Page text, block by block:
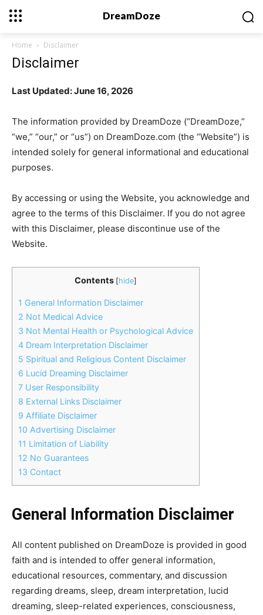
DreamDoze
Home Disclaimer
Disclaimer
Last Updated: June 16, 2026
The information provided by DreamDoze (“DreamDoze,”
“we,” “our,” or “us”) on DreamDoze.com (the “Website”) is
intended solely for general informational and educational
purposes.
By accessing or using the Website, you acknowledge and
agree to the terms of this Disclaimer. If you do not agree
with this Disclaimer, please discontinue use of the
Website.
Contents [hide]
1 General Information Disclaimer
2 Not Medical Advice
3 Not Mental Health or Psychological Advice
4 Dream Interpretation Disclaimer
5 Spiritual and Religious Content Disclaimer
6 Lucid Dreaming Disclaimer
7 User Responsibility
8 External Links Disclaimer
9 Affiliate Disclaimer
10 Advertising Disclaimer
11 Limitation of Liability
12 No Guarantees
13 Contact
General Information Disclaimer
All content published on DreamDoze is provided in good
faith and is intended to offer general information,
educational resources, commentary, and discussion
regarding dreams, sleep, dream interpretation, lucid
dreaming, sleep-related experiences, consciousness,